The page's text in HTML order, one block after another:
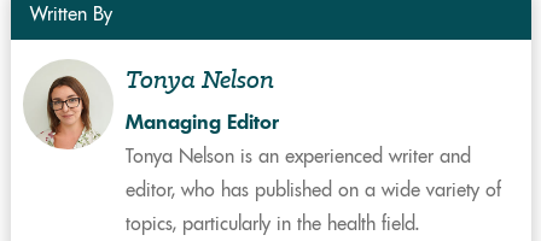
Written By
Tonya Nelson
Managing Editor
Tonya Nelson is an experienced writer and
editor, who has published on a wide variety of
topics, particularly in the health field.